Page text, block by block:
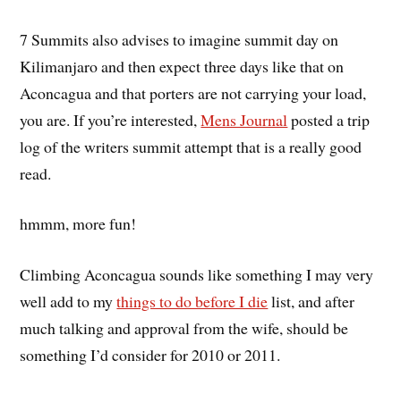
7 Summits also advises to imagine summit day on
Kilimanjaro and then expect three days like that on
Aconcagua and that porters are not carrying your load,
you are. If you’re interested,Mens Journal posted a trip
log of the writers summit attempt that is a really good
read.
hmmm, more fun!
Climbing Aconcagua sounds like something I may very
well add to mythings to do before I dielist, and after
much talking and approval from the wife, should be
something I’d consider for 2010 or 2011.